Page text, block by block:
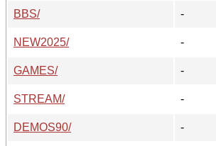
BBS/
-
NEW2025/
-
GAMES/
-
STREAM/
-
DEMOS90/
-